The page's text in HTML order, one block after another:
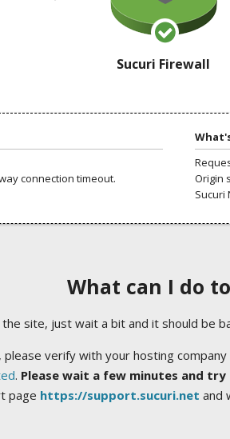
Sucuri Firewall
connection timeout.
Origin
Sucuri
What can I do
site, just wait a bit and it should be
verify with your hosting
. Please wait a few minutes and try
page https://support.sucuri.net and